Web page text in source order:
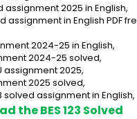
assignment 2025 in English,
assignment in English PDF
2024-25 in English,
2024-25 solved,
assignment 2025,
2025 solved,
solved assignment in English,
the BES 123 Solved